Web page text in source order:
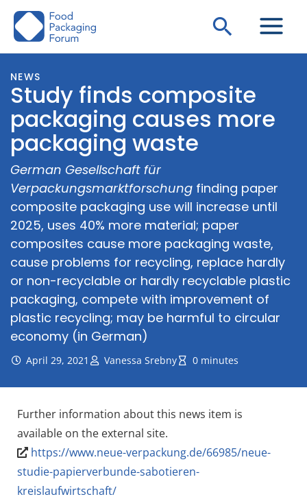
Skip
Search
NEWS
Study finds composite
packaging causes more
packaging waste
German Gesellschaft für
Verpackungsmarktforschung finding paper
composite packaging use will increase until
2025, uses 40% more material; paper
composites cause more packaging waste,
cause problems for recycling, replace hardly
or non-recyclable or hardly recyclable plastic
packaging, compete with improvement of
plastic recycling; may be harmful to circular
economy (in German)
April 29, 2021 Vanessa Srebny 0 minutes
Further information about this news item is
available on the external site.
https://www.neue-verpackung.de/66985/neue-
studie-papierverbunde-sabotieren-
kreislaufwirtschaft/